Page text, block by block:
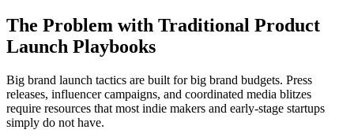
The Problem with Traditional Product
Launch Playbooks
Big brand launch tactics are built for big brand budgets. Press
releases, influencer campaigns, and coordinated media blitzes
require resources that most indie makers and early-stage startups
simply do not have.